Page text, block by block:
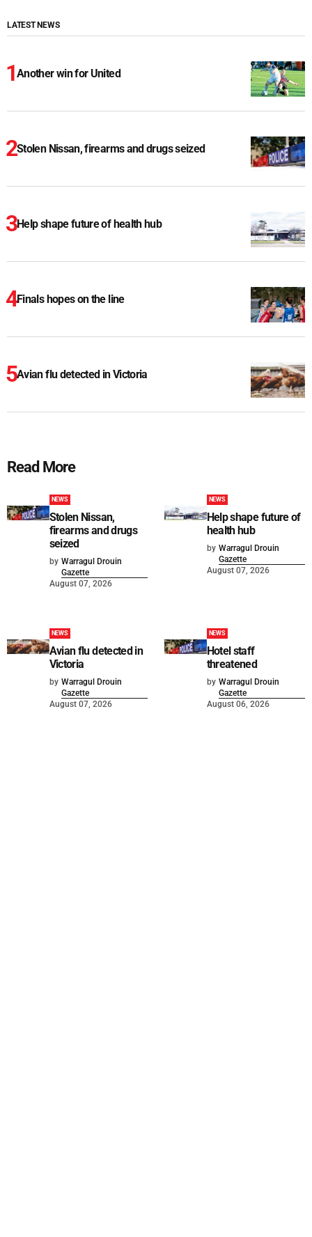
LATEST NEWS
Another win for United
Stolen Nissan, firearms and drugs seized
Help shape future of health hub
Finals hopes on the line
Avian flu detected in Victoria
Read More
NEWS
Stolen Nissan,
firearms and drugs
seized
by Warragul Drouin
Gazette
August 07, 2026
NEWS
Help shape future of
health hub
by Warragul Drouin
Gazette
August 07, 2026
NEWS
Avian flu detected in
Victoria
by Warragul Drouin
Gazette
August 07, 2026
NEWS
Hotel staff
threatened
by Warragul Drouin
Gazette
August 06, 2026